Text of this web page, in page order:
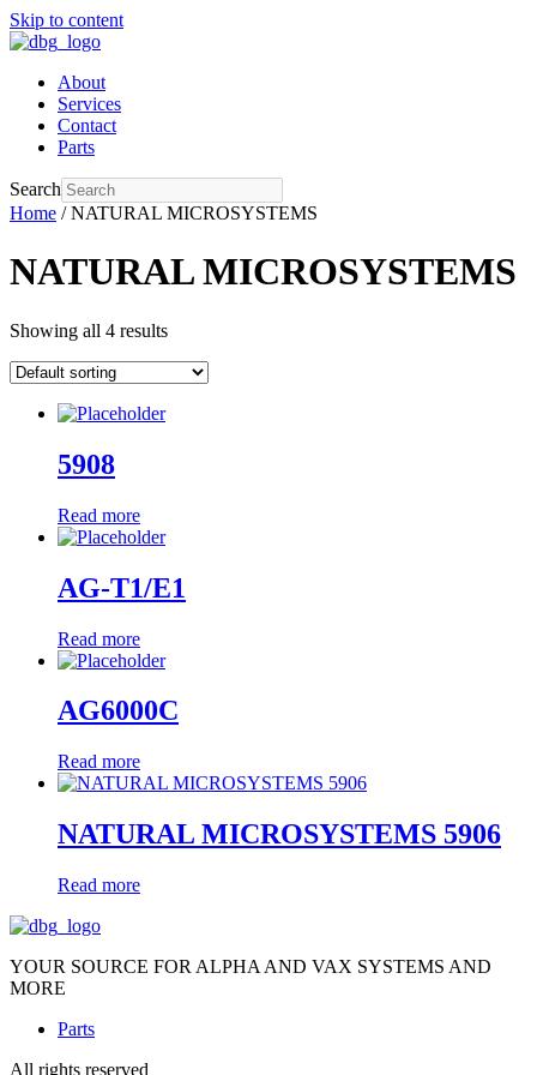
Skip to content
About
Services
Contact
Parts
Search
Home / NATURAL MICROSYSTEMS
NATURAL MICROSYSTEMS
Showing all 4 results
5908
Read more
AG-T1/E1
Read more
AG6000C
Read more
NATURAL MICROSYSTEMS 5906
Read more
YOUR SOURCE FOR ALPHA AND VAX SYSTEMS AND
MORE
Parts
All rights reserved